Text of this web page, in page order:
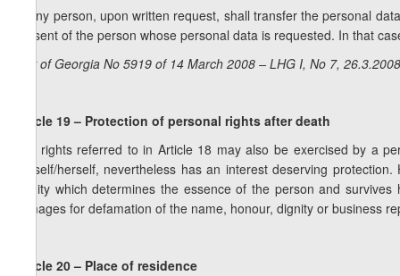
3. Any person, upon written request, shall transfer the personal
consent of the person whose personal data is requested. In that
Law of Georgia No 5919 of 14 March 2008 – LHG I, No 7,
Article 19 – Protection of personal rights after death
The rights referred to in Article 18 may also be exercised by a
himself/herself, nevertheless has an interest deserving
dignity which determines the essence of the person and
damages for defamation of the name, honour, dignity or business
Article 20 – Place of residence